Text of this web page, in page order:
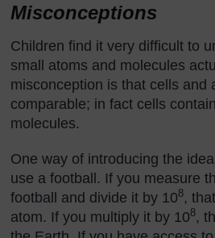
Misconceptions
Children find it very difficult to
small atoms and molecules
misconception is that cells and
comparable; in fact cells
molecules.
One way of introducing the idea
use a football. If you measure
football and divide it by 108,
atom. If you multiply it by 108,